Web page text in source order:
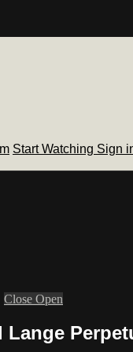
Start Watching Sign
Close Open